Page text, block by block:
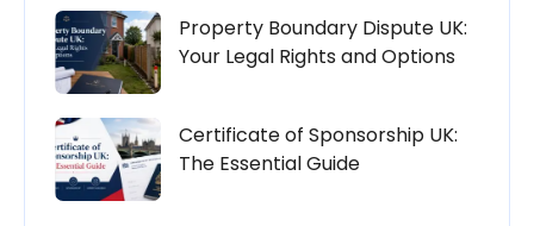
Property Boundary Dispute UK:
Your Legal Rights and Options
Certificate of Sponsorship UK:
The Essential Guide